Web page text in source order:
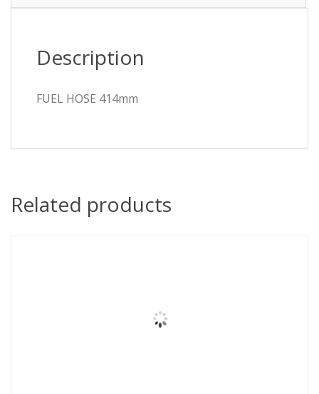
Description
FUEL HOSE 414mm
Related products